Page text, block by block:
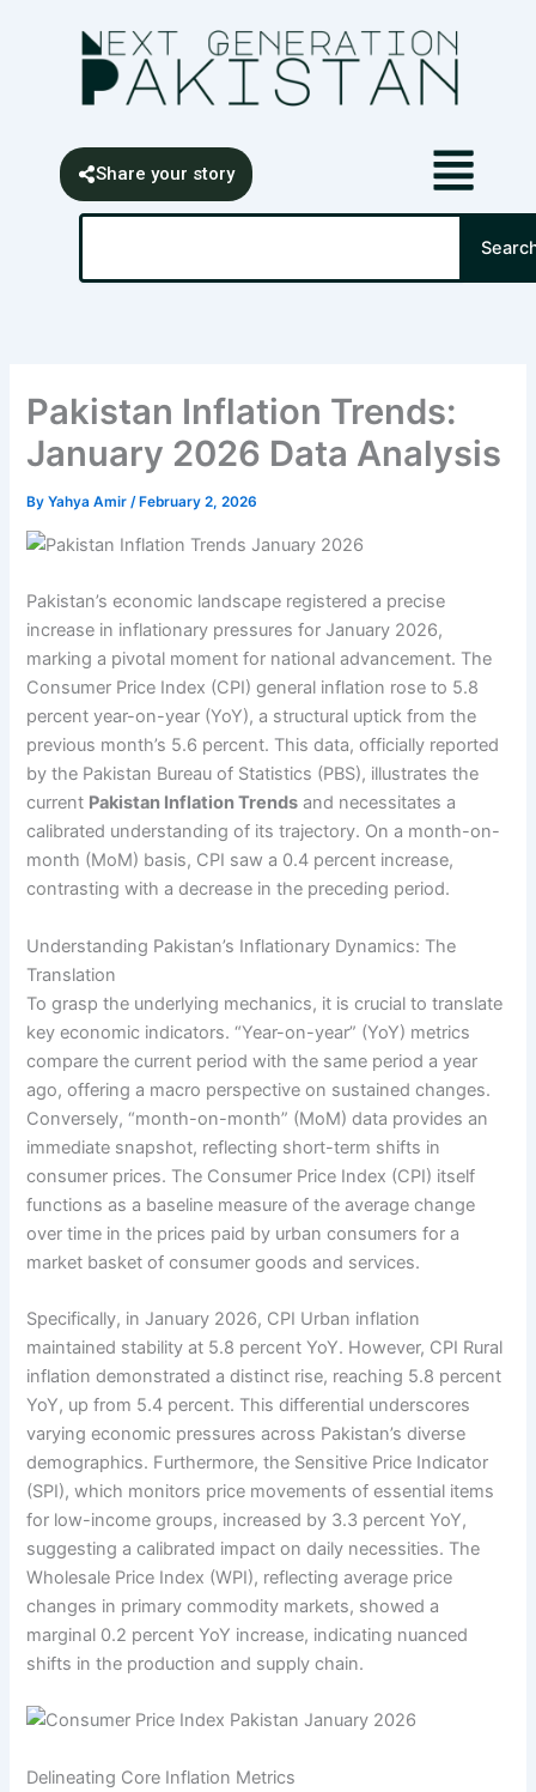
Share your story
Search
Pakistan Inflation Trends:
January 2026 Data Analysis
ByYahya Amir/ February 2, 2026
Pakistan’s economic landscape registered a precise
increase in inflationary pressures for January 2026,
marking a pivotal moment for national advancement. The
Consumer Price Index (CPI) general inflation rose to 5.8
percent year-on-year (YoY), a structural uptick from the
previous month’s 5.6 percent. This data, officially reported
by the Pakistan Bureau of Statistics (PBS), illustrates the
current Pakistan Inflation Trends and necessitates a
calibrated understanding of its trajectory. On a month-on-
month (MoM) basis, CPI saw a 0.4 percent increase,
contrasting with a decrease in the preceding period.
Understanding Pakistan’s Inflationary Dynamics: The
Translation
To grasp the underlying mechanics, it is crucial to translate
key economic indicators. “Year-on-year” (YoY) metrics
compare the current period with the same period a year
ago, offering a macro perspective on sustained changes.
Conversely, “month-on-month” (MoM) data provides an
immediate snapshot, reflecting short-term shifts in
consumer prices. The Consumer Price Index (CPI) itself
functions as a baseline measure of the average change
over time in the prices paid by urban consumers for a
market basket of consumer goods and services.
Specifically, in January 2026, CPI Urban inflation
maintained stability at 5.8 percent YoY. However, CPI Rural
inflation demonstrated a distinct rise, reaching 5.8 percent
YoY, up from 5.4 percent. This differential underscores
varying economic pressures across Pakistan’s diverse
demographics. Furthermore, the Sensitive Price Indicator
(SPI), which monitors price movements of essential items
for low-income groups, increased by 3.3 percent YoY,
suggesting a calibrated impact on daily necessities. The
Wholesale Price Index (WPI), reflecting average price
changes in primary commodity markets, showed a
marginal 0.2 percent YoY increase, indicating nuanced
shifts in the production and supply chain.
Delineating Core Inflation Metrics